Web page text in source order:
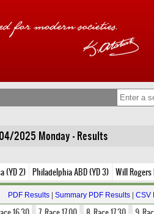
2025 Monday - Results
(YD 2) Philadelphia ABD (YD 3) Will Rogers
PDF Results Summary PDF Results CSV